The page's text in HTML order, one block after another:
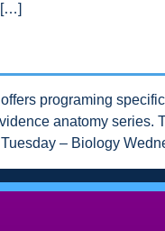
[…]
programing
anatomy
– Biology